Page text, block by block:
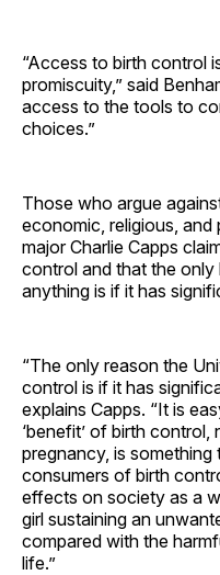
“Access to birth control
promiscuity,” said
access to the tools to
choices.”
Those who argue
economic, religious,
major Charlie Capps
control and that the only
anything is if it has
“The only reason the
control is if it has
explains Capps. “It is
‘benefit’ of birth
pregnancy, is
consumers of birth
effects on society as a
girl sustaining an
compared with the
life.”